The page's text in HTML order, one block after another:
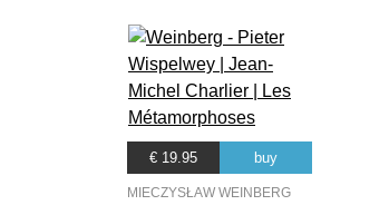
€ 19.95 buy
MIECZYSŁAW WEINBERG